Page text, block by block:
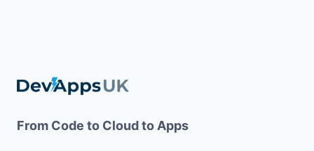
From Code to Cloud to Apps